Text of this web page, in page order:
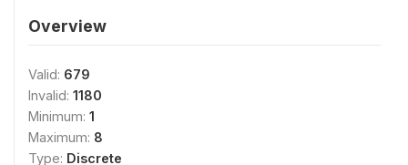
Overview
Valid: 679
Invalid: 1180
Minimum: 1
Maximum: 8
Type: Discrete